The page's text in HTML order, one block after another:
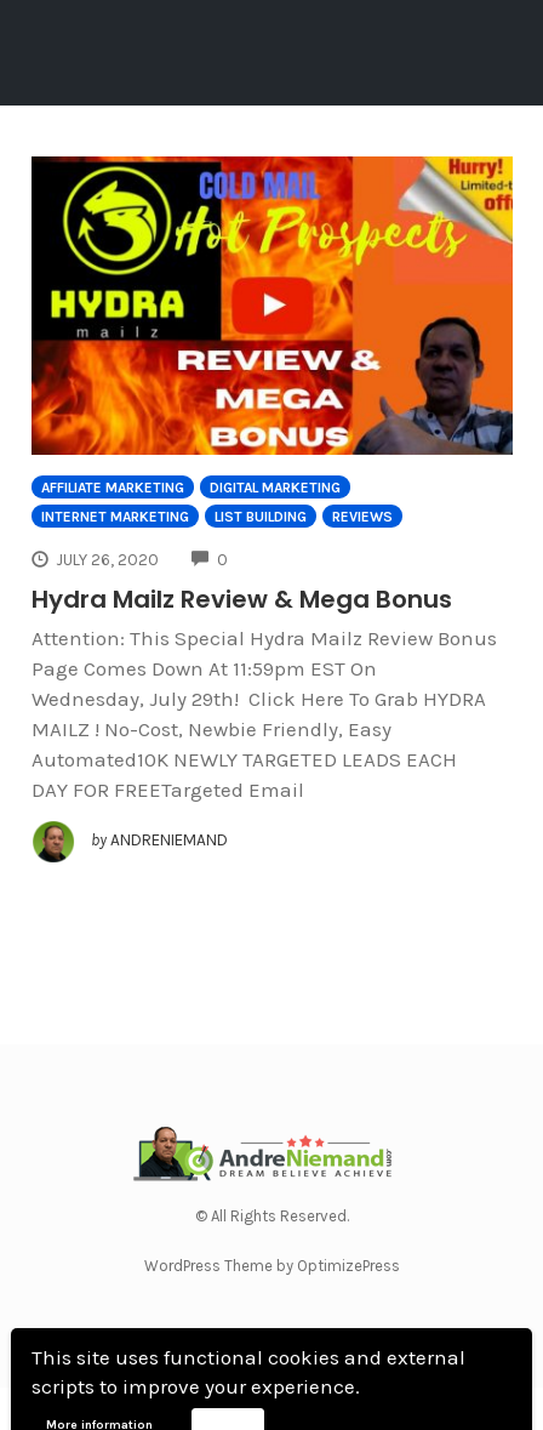
This site uses functional cookies and external
scripts to improve your experience.
More information
AFFILIATE MARKETING
DIGITAL MARKETING
INTERNET MARKETING
LIST BUILDING REVIEWS
JULY 26, 2020 0
Hydra Mailz Review & Mega Bonus
Attention: This Special Hydra Mailz Review Bonus
Page Comes Down At 11:59pm EST On
Wednesday, July 29th! Click Here To Grab HYDRA
MAILZ ! No-Cost, Newbie Friendly, Easy
Automated10K NEWLY TARGETED LEADS EACH
DAY FOR FREETargeted Email
by ANDRENIEMAND
© All Rights Reserved.
WordPress Theme by OptimizePress
Home Privacy Policy Terms Of Use